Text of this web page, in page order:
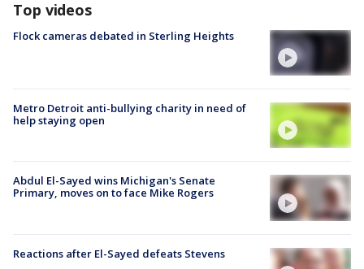
Top videos
Flock cameras debated in Sterling Heights
Metro Detroit anti-bullying charity in need of
help staying open
Abdul El-Sayed wins Michigan's Senate
Primary, moves on to face Mike Rogers
Reactions after El-Sayed defeats Stevens